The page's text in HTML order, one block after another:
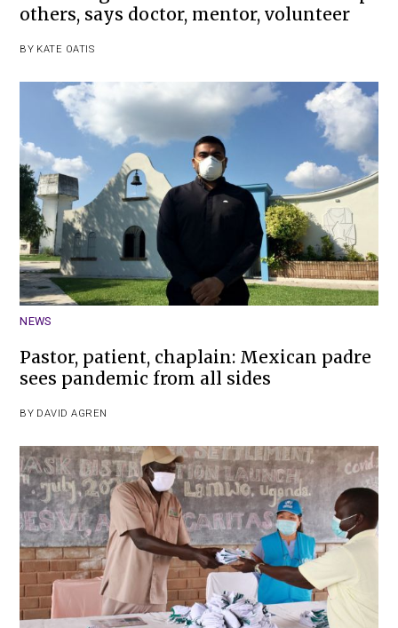
others, says doctor, mentor, volunteer
BY KATE OATIS
NEWS
Pastor, patient, chaplain: Mexican padre
sees pandemic from all sides
BY DAVID AGREN